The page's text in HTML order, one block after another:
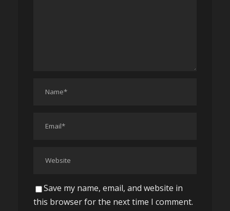
Save my name, email, and website in
this browser for the next time I comment.